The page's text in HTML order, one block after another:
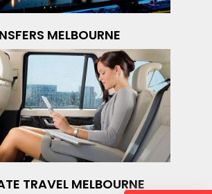
MELBOURNE
TRAVEL MELBOURNE